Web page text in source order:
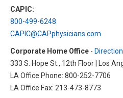
MACRA Resources
All Articles and Videos
Publications
CAPsules
News and Education
Featured Articles
Featured Videos
MACRA Resources
CAPIC:
800-499-6248
CAPIC@CAPphysicians.com
Corporate Home Office -
333 S. Hope St., 12th Floor | Los
LA Office Phone: 800-252-7706
LA Office Fax: 213-473-8773